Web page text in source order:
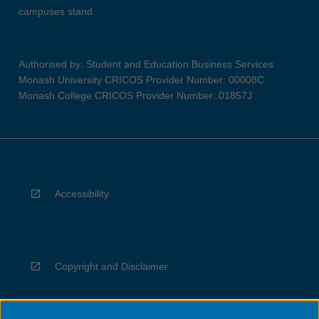
campuses stand.
Authorised by: Student and Education Business Services
Monash University CRICOS Provider Number: 00008C
Monash College CRICOS Provider Number: 01857J
Accessibility
Copyright and Disclaimer